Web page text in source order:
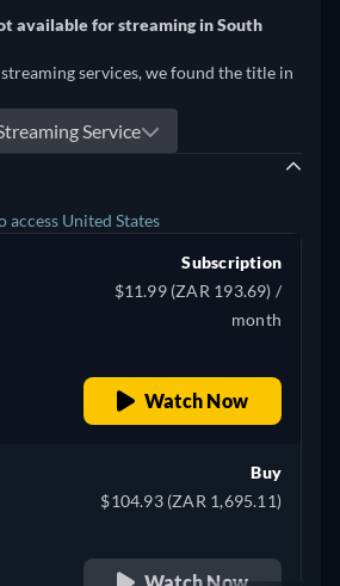
available for streaming in South
services, we found the title in
Service
access United States
Subscription
$11.99 (ZAR 193.69) /
month
Watch Now
Buy
$104.93 (ZAR 1,695.11)